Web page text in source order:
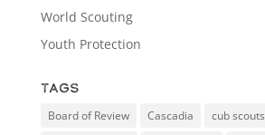
World Scouting
Youth Protection
Tags
Board of Review Cascadia
cub scouts